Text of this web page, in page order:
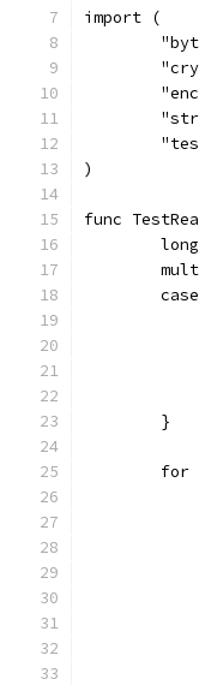
import (
)
func
	}